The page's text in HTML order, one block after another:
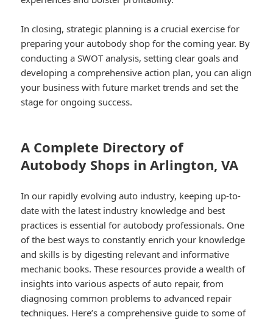
In closing, strategic planning is a crucial exercise for
preparing your autobody shop for the coming year. By
conducting a SWOT analysis, setting clear goals and
developing a comprehensive action plan, you can align
your business with future market trends and set the
stage for ongoing success.
A Complete Directory of
Autobody Shops in Arlington, VA
In our rapidly evolving auto industry, keeping up-to-
date with the latest industry knowledge and best
practices is essential for autobody professionals. One
of the best ways to constantly enrich your knowledge
and skills is by digesting relevant and informative
mechanic books. These resources provide a wealth of
insights into various aspects of auto repair, from
diagnosing common problems to advanced repair
techniques. Here’s a comprehensive guide to some of